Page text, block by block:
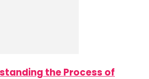
the Process of